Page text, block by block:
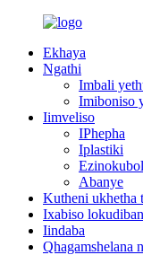
Ekhaya
Ngathi
Imbali
Imiboniso
Iimveliso
IPhepha
Iplastiki
Abanye
Kutheni ukhetha
Ixabiso
Iindaba
Qhagamshelana